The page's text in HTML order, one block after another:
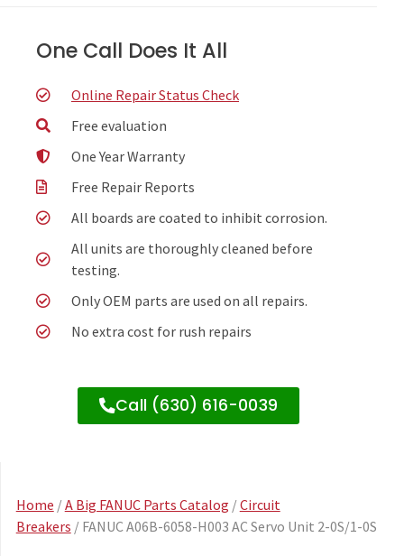
One Call Does It All
Online Repair Status Check
Free evaluation
One Year Warranty
Free Repair Reports
All boards are coated to inhibit corrosion.
All units are thoroughly cleaned before
testing.
Only OEM parts are used on all repairs.
No extra cost for rush repairs
Call (630) 616-0039
Home /A Big FANUC Parts Catalog /Circuit
Breakers / FANUC A06B-6058-H003 AC Servo Unit 2-0S/1-0S